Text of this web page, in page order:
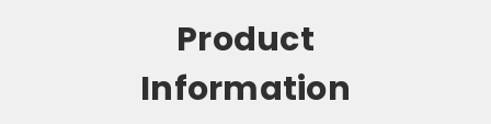
Product
Information